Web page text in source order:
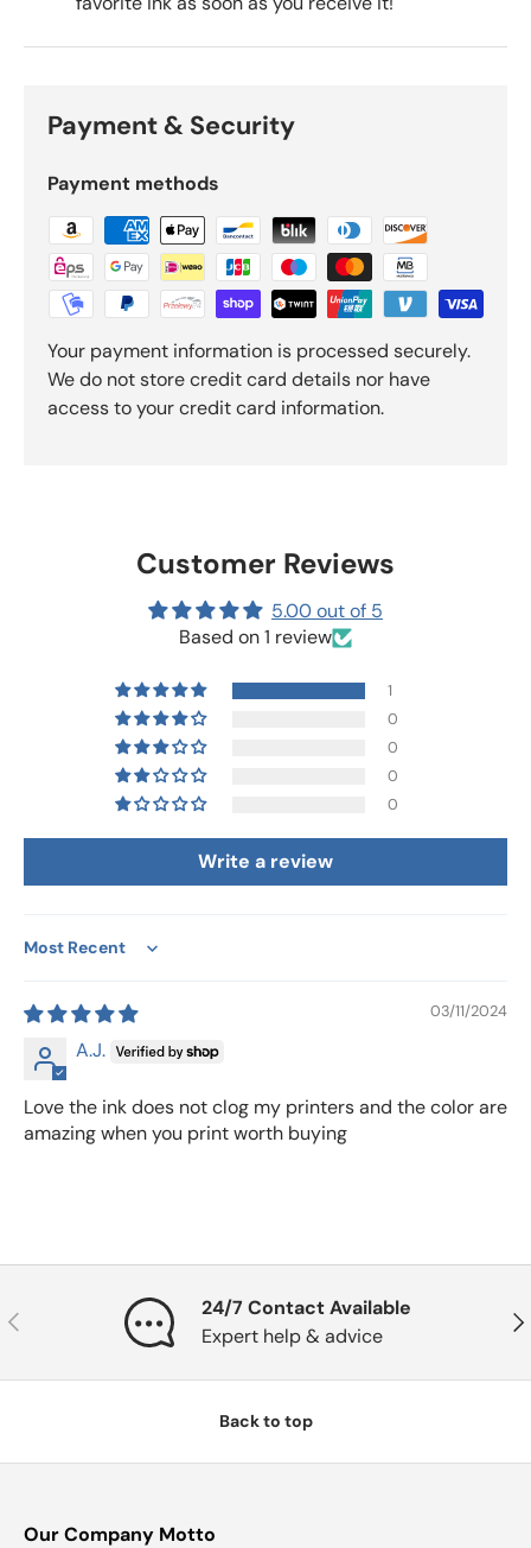
Payment & Security
Payment methods
Your payment information is processed securely.
We do not store credit card details nor have
access to your credit card information.
Customer Reviews
5.00 out of 5
Based on 1 review
1
0
0
0
0
Write a review
Sort by
03/11/2024
A.J.
Love the ink does not clog my printers and the color are
amazing when you print worth buying
Previous
24/7 Contact Available
Expert help & advice
Back to top
Our Company Motto